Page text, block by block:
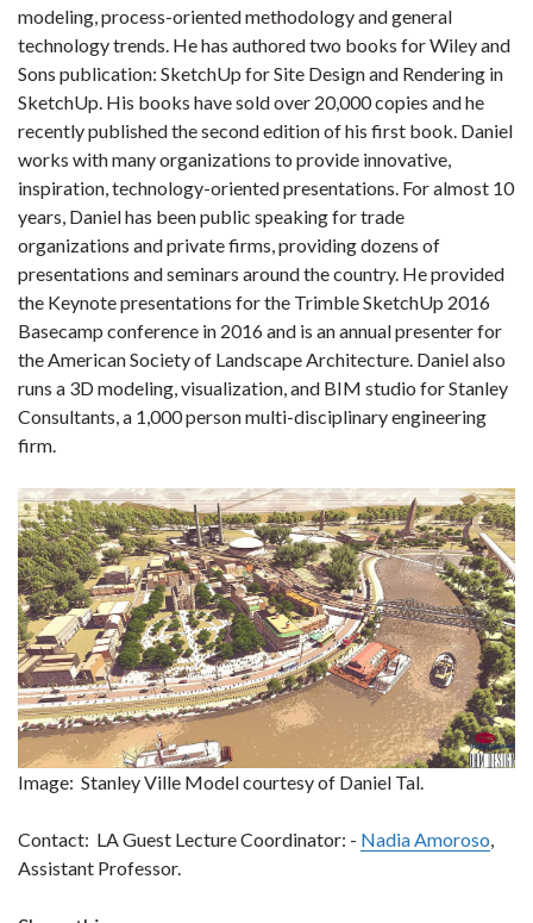
modeling, process-oriented methodology and general
technology trends. He has authored two books for Wiley and
Sons publication: SketchUp for Site Design and Rendering in
SketchUp. His books have sold over 20,000 copies and he
recently published the second edition of his first book. Daniel
works with many organizations to provide innovative,
inspiration, technology-oriented presentations. For almost 10
years, Daniel has been public speaking for trade
organizations and private firms, providing dozens of
presentations and seminars around the country. He provided
the Keynote presentations for the Trimble SketchUp 2016
Basecamp conference in 2016 and is an annual presenter for
the American Society of Landscape Architecture. Daniel also
runs a 3D modeling, visualization, and BIM studio for Stanley
Consultants, a 1,000 person multi-disciplinary engineering
firm.
Image: Stanley Ville Model courtesy of Daniel Tal.
Contact: LA Guest Lecture Coordinator: - Nadia Amoroso,
Assistant Professor.